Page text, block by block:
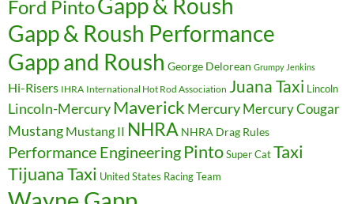
Ford Pinto
Gapp & Roush Performance
Gapp and Roush George Delorean Grumpy Jenkins
Hi-Risers IHRA International Hot Rod Association Juana Taxi Lincoln
Lincoln-Mercury Maverick MercuryMercury Cougar
Mustang Mustang II NHRA NHRA Drag Rules
Performance Engineering PintoSuper CatTaxi
Tijuana Taxi United States Racing Team